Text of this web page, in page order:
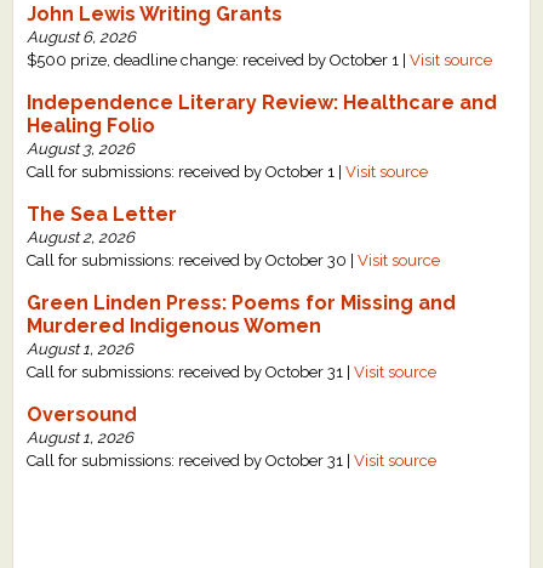
John Lewis Writing Grants
August 6, 2026
$500 prize, deadline change: received by October 1 |Visit source
Independence Literary Review: Healthcare and
Healing Folio
August 3, 2026
Call for submissions: received by October 1 |Visit source
The Sea Letter
August 2, 2026
Call for submissions: received by October 30 |Visit source
Green Linden Press: Poems for Missing and
Murdered Indigenous Women
August 1, 2026
Call for submissions: received by October 31 |Visit source
Oversound
August 1, 2026
Call for submissions: received by October 31 |Visit source